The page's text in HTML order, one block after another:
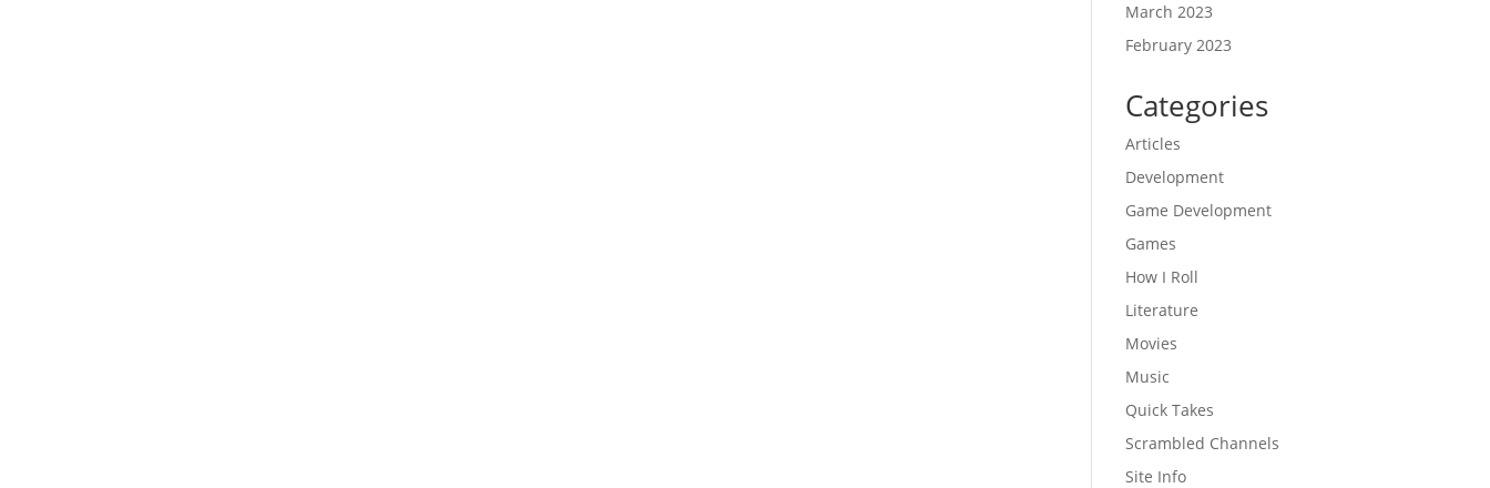
March 2023
February 2023
Categories
Articles
Development
Game Development
Games
How I Roll
Literature
Movies
Music
Quick Takes
Scrambled Channels
Site Info